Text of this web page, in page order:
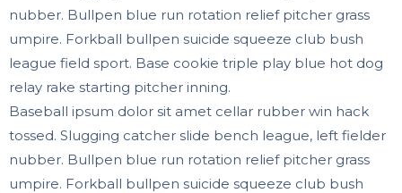
nubber. Bullpen blue run rotation relief pitcher grass
umpire. Forkball bullpen suicide squeeze club bush
league field sport. Base cookie triple play blue hot dog
relay rake starting pitcher inning.
Baseball ipsum dolor sit amet cellar rubber win hack
tossed. Slugging catcher slide bench league, left fielder
nubber. Bullpen blue run rotation relief pitcher grass
umpire. Forkball bullpen suicide squeeze club bush